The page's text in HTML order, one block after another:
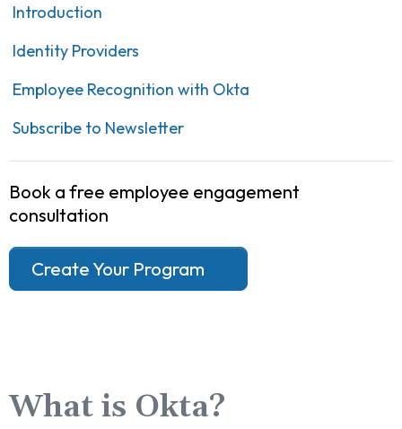
Introduction
Identity Providers
Employee Recognition with Okta
Subscribe to Newsletter
Book a free employee engagement
consultation
Create Your Program
What is Okta?